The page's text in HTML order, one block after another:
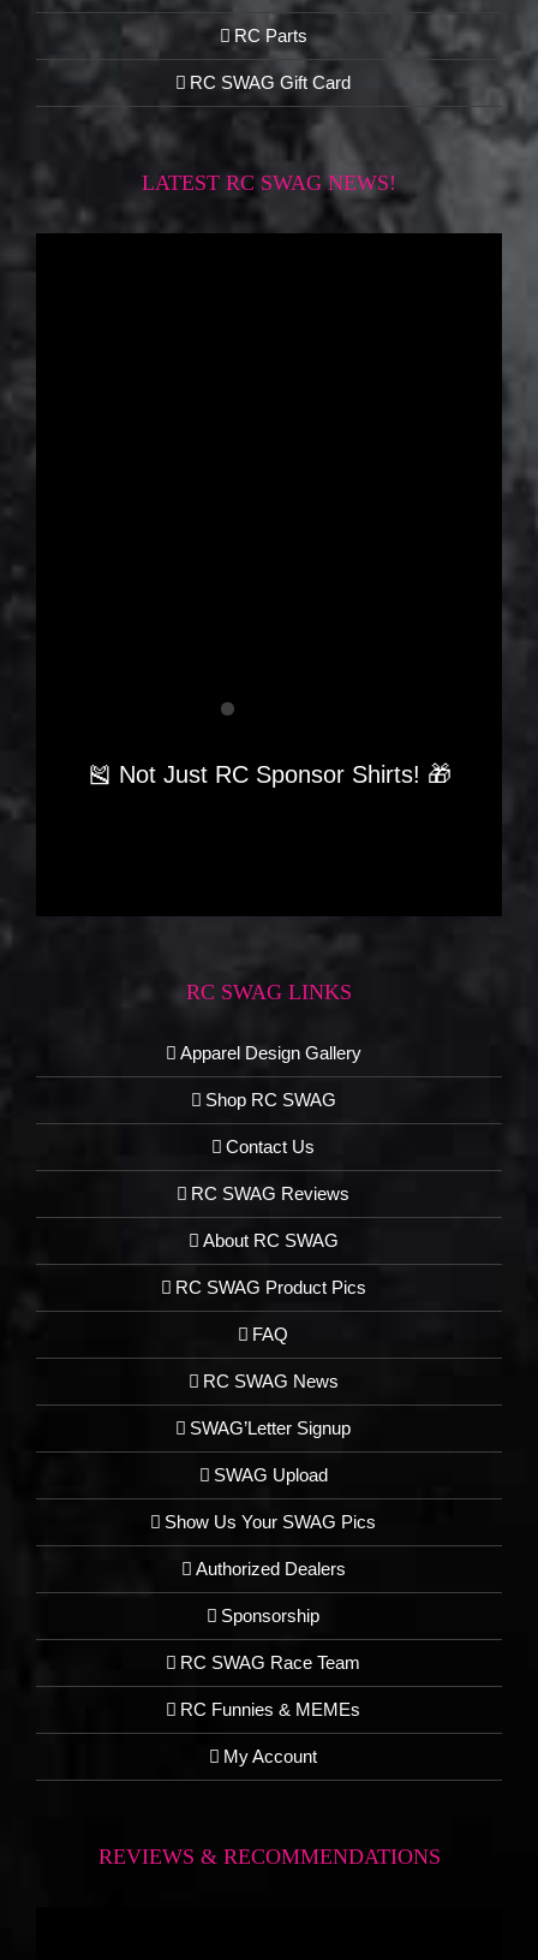
RC Parts
RC SWAG Gift Card
LATEST RC SWAG NEWS!
🎽 Not Just RC Sponsor Shirts! 🎁
RC SWAG LINKS
Apparel Design Gallery
Shop RC SWAG
Contact Us
RC SWAG Reviews
About RC SWAG
RC SWAG Product Pics
FAQ
RC SWAG News
SWAG’Letter Signup
SWAG Upload
Show Us Your SWAG Pics
Authorized Dealers
Sponsorship
RC SWAG Race Team
RC Funnies & MEMEs
My Account
REVIEWS & RECOMMENDATIONS